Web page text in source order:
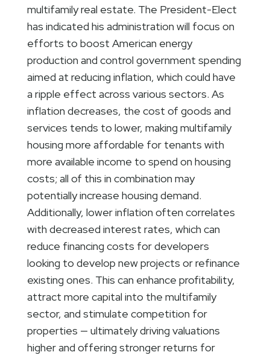
multifamily real estate. The President-Elect
has indicated his administration will focus on
efforts to boost American energy
production and control government spending
aimed at reducing inflation, which could have
a ripple effect across various sectors. As
inflation decreases, the cost of goods and
services tends to lower, making multifamily
housing more affordable for tenants with
more available income to spend on housing
costs; all of this in combination may
potentially increase housing demand.
Additionally, lower inflation often correlates
with decreased interest rates, which can
reduce financing costs for developers
looking to develop new projects or refinance
existing ones. This can enhance profitability,
attract more capital into the multifamily
sector, and stimulate competition for
properties — ultimately driving valuations
higher and offering stronger returns for